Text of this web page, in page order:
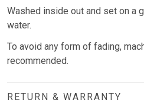
Washed inside out and set on a
water.
To avoid any form of fading,
recommended.
RETURN & WARRANTY